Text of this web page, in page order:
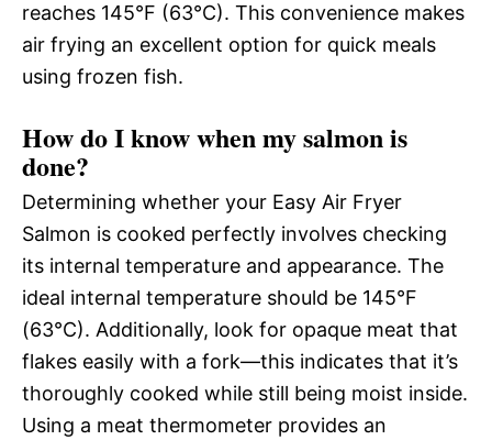
reaches 145°F (63°C). This convenience makes
air frying an excellent option for quick meals
using frozen fish.
How do I know when my salmon is
done?
Determining whether your Easy Air Fryer
Salmon is cooked perfectly involves checking
its internal temperature and appearance. The
ideal internal temperature should be 145°F
(63°C). Additionally, look for opaque meat that
flakes easily with a fork—this indicates that it’s
thoroughly cooked while still being moist inside.
Using a meat thermometer provides an